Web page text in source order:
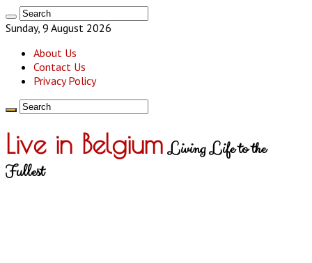
Sunday, 9 August 2026
About Us
Contact Us
Privacy Policy
Live in BelgiumLiving Life to the
Fullest